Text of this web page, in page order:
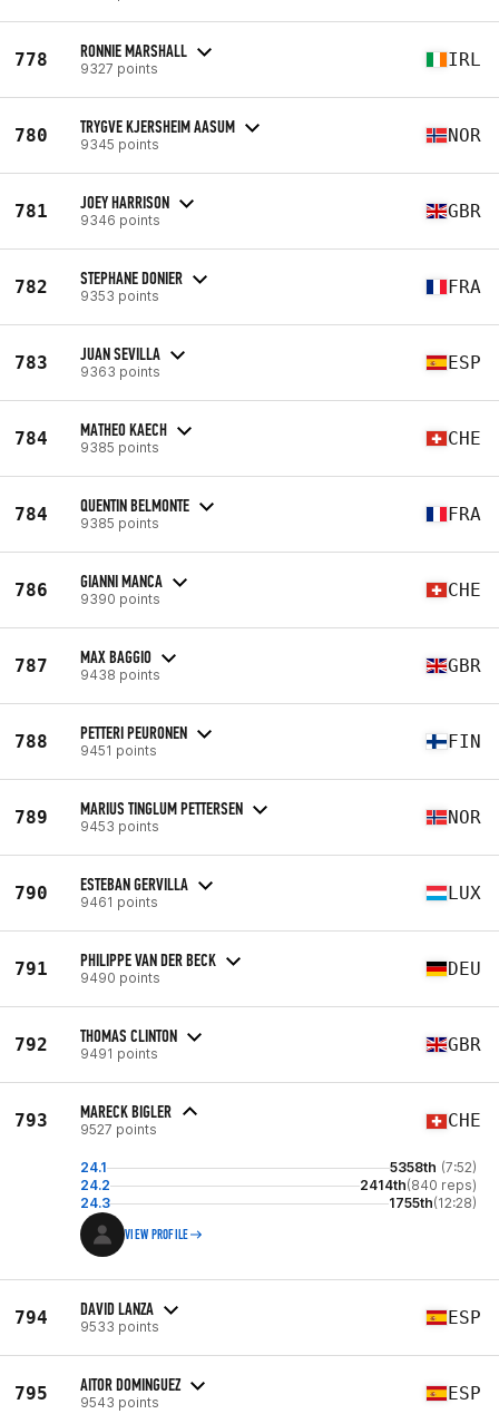
778 RONNIE MARSHALL
9327 points IRL
780 TRYGVE KJERSHEIM AASUM
9345 points NOR
781 JOEY HARRISON
9346 points GBR
782 STEPHANE DONIER
9353 points FRA
783 JUAN SEVILLA
9363 points ESP
784 MATHEO KAECH
9385 points CHE
784 QUENTIN BELMONTE
9385 points FRA
786 GIANNI MANCA
9390 points CHE
787 MAX BAGGIO
9438 points GBR
788 PETTERI PEURONEN
9451 points FIN
789 MARIUS TINGLUM PETTERSEN
9453 points NOR
790 ESTEBAN GERVILLA
9461 points LUX
791 PHILIPPE VAN DER BECK
9490 points DEU
792 THOMAS CLINTON
9491 points GBR
793 MARECK BIGLER
9527 points CHE
24.1 5358th (7:52)
24.2
2414th(840 reps)
24.3
1755th(12:28)
VIEW PROFILE
794 DAVID LANZA
9533 points ESP
795 AITOR DOMINGUEZ
9543 points ESP